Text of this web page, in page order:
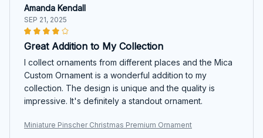
Amanda Kendall
SEP 21, 2025
Great Addition to My Collection
I collect ornaments from different places and the Mica
Custom Ornament is a wonderful addition to my
collection. The design is unique and the quality is
impressive. It's definitely a standout ornament.
Miniature Pinscher Christmas Premium Ornament